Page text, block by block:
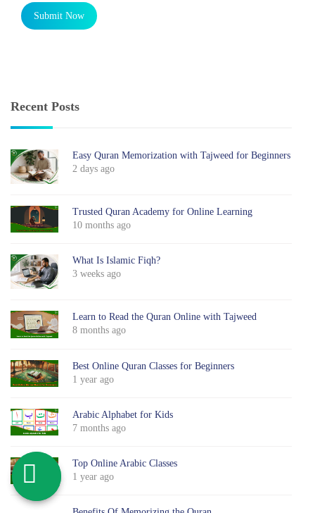
Submit Now
Recent Posts
Easy Quran Memorization with Tajweed for Beginners
2 days ago
Trusted Quran Academy for Online Learning
10 months ago
What Is Islamic Fiqh?
3 weeks ago
Learn to Read the Quran Online with Tajweed
8 months ago
Best Online Quran Classes for Beginners
1 year ago
Arabic Alphabet for Kids
7 months ago
Top Online Arabic Classes
1 year ago